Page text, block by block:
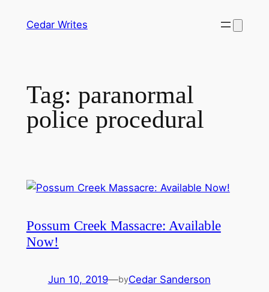
Cedar Writes
Tag: paranormal
police procedural
Possum Creek Massacre: Available
Now!
Jun 10, 2019—byCedar Sanderson